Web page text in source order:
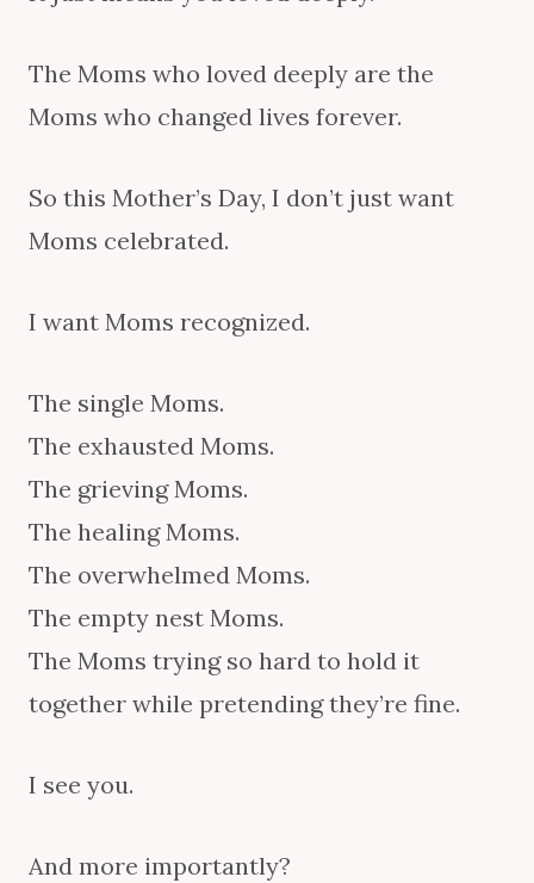
The Moms who loved deeply are the
Moms who changed lives forever.
So this Mother’s Day, I don’t just want
Moms celebrated.
I want Moms recognized.
The single Moms.
The exhausted Moms.
The grieving Moms.
The healing Moms.
The overwhelmed Moms.
The empty nest Moms.
The Moms trying so hard to hold it
together while pretending they’re fine.
I see you.
And more importantly?